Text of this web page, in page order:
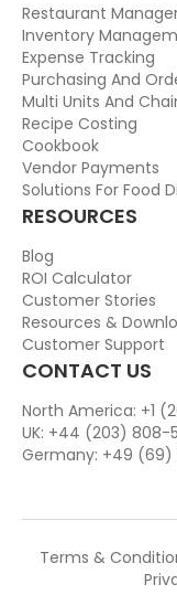
Restaurant
Inventory
Expense Tracking
Purchasing And
Multi Units And
Recipe Costing
Cookbook
Vendor Payments
Solutions For Food
RESOURCES
Blog
ROI Calculator
Customer Stories
Resources &
Customer Support
CONTACT US
North America: +1
UK: +44 (203) 808-
Germany: +49 (69)
Terms &